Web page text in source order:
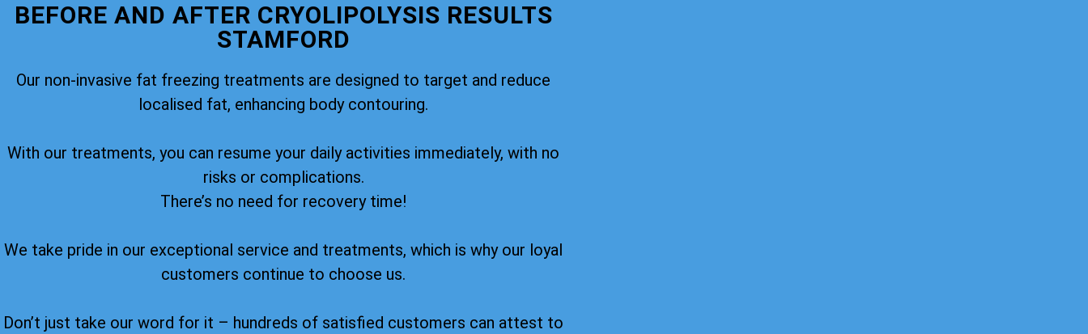
BEFORE AND AFTER CRYOLIPOLYSIS RESULTS
STAMFORD
Our non-invasive fat freezing treatments are designed to target and reduce
localised fat, enhancing body contouring.
With our treatments, you can resume your daily activities immediately, with no
risks or complications.
There’s no need for recovery time!
We take pride in our exceptional service and treatments, which is why our loyal
customers continue to choose us.
Don’t just take our word for it – hundreds of satisfied customers can attest to